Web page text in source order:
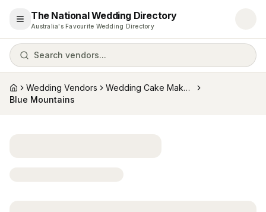
Open menu
The National Wedding Directory
Australia's Favourite Wedding Directory
Search vendors...
HomeWedding Vendors
Wedding Cake Makers
Blue Mountains